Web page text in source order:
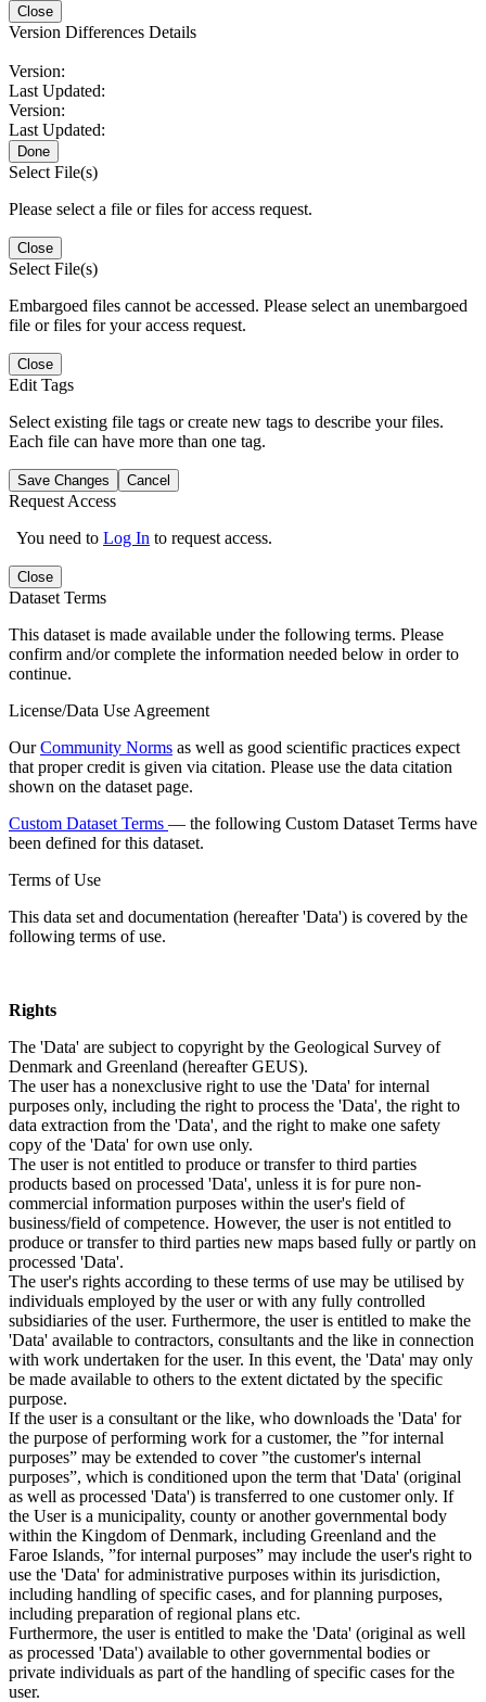
Close
Version Differences Details
Version:
Last Updated:
Version:
Last Updated:
Done
Select File(s)
Please select a file or files for access request.
Close
Select File(s)
Embargoed files cannot be accessed. Please select an unembargoed
file or files for your access request.
Close
Edit Tags
Select existing file tags or create new tags to describe your files.
Each file can have more than one tag.
Save Changes Cancel
Request Access
You need to Log In to request access.
Close
Dataset Terms
This dataset is made available under the following terms. Please
confirm and/or complete the information needed below in order to
continue.
License/Data Use Agreement
OurCommunity Norms as well as good scientific practices expect
that proper credit is given via citation. Please use the data citation
shown on the dataset page.
Custom Dataset Terms — the following Custom Dataset Terms have
been defined for this dataset.
Terms of Use
This data set and documentation (hereafter 'Data') is covered by the
following terms of use.
Rights
The 'Data' are subject to copyright by the Geological Survey of
Denmark and Greenland (hereafter GEUS).
The user has a nonexclusive right to use the 'Data' for internal
purposes only, including the right to process the 'Data', the right to
data extraction from the 'Data', and the right to make one safety
copy of the 'Data' for own use only.
The user is not entitled to produce or transfer to third parties
products based on processed 'Data', unless it is for pure non-
commercial information purposes within the user's field of
business/field of competence. However, the user is not entitled to
produce or transfer to third parties new maps based fully or partly on
processed 'Data'.
The user's rights according to these terms of use may be utilised by
individuals employed by the user or with any fully controlled
subsidiaries of the user. Furthermore, the user is entitled to make the
'Data' available to contractors, consultants and the like in connection
with work undertaken for the user. In this event, the 'Data' may only
be made available to others to the extent dictated by the specific
purpose.
If the user is a consultant or the like, who downloads the 'Data' for
the purpose of performing work for a customer, the ”for internal
purposes” may be extended to cover ”the customer's internal
purposes”, which is conditioned upon the term that 'Data' (original
as well as processed 'Data') is transferred to one customer only. If
the User is a municipality, county or another governmental body
within the Kingdom of Denmark, including Greenland and the
Faroe Islands, ”for internal purposes” may include the user's right to
use the 'Data' for administrative purposes within its jurisdiction,
including handling of specific cases, and for planning purposes,
including preparation of regional plans etc.
Furthermore, the user is entitled to make the 'Data' (original as well
as processed 'Data') available to other governmental bodies or
private individuals as part of the handling of specific cases for the
user.